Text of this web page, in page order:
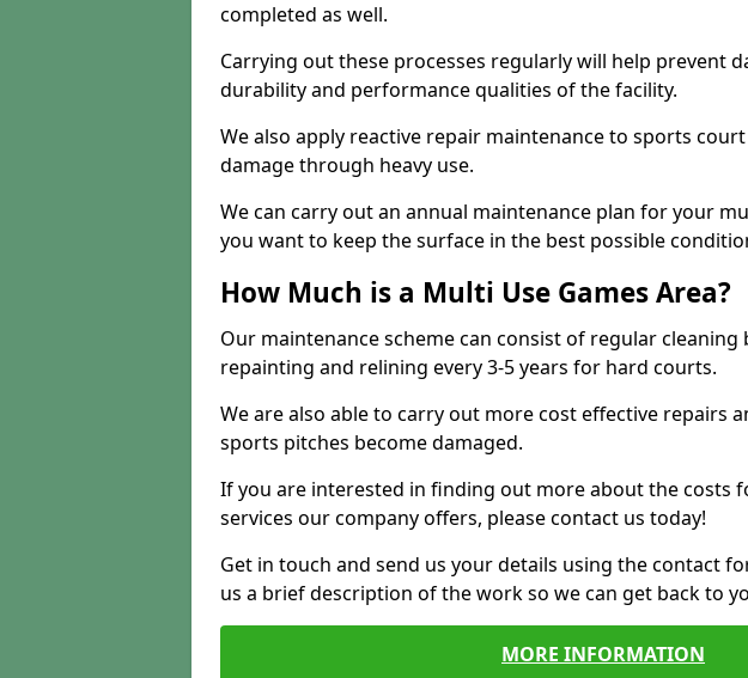
completed as well.
Carrying out these processes regularly will help prevent
durability and performance qualities of the facility.
We also apply reactive repair maintenance to sports
damage through heavy use.
We can carry out an annual maintenance plan for your
you want to keep the surface in the best possible
How Much is a Multi Use Games Area?
Our maintenance scheme can consist of regular
repainting and relining every 3-5 years for hard courts.
We are also able to carry out more cost effective repairs
sports pitches become damaged.
If you are interested in finding out more about the costs
services our company offers, please contact us today!
Get in touch and send us your details using the contact
us a brief description of the work so we can get back to
MORE INFORMATION